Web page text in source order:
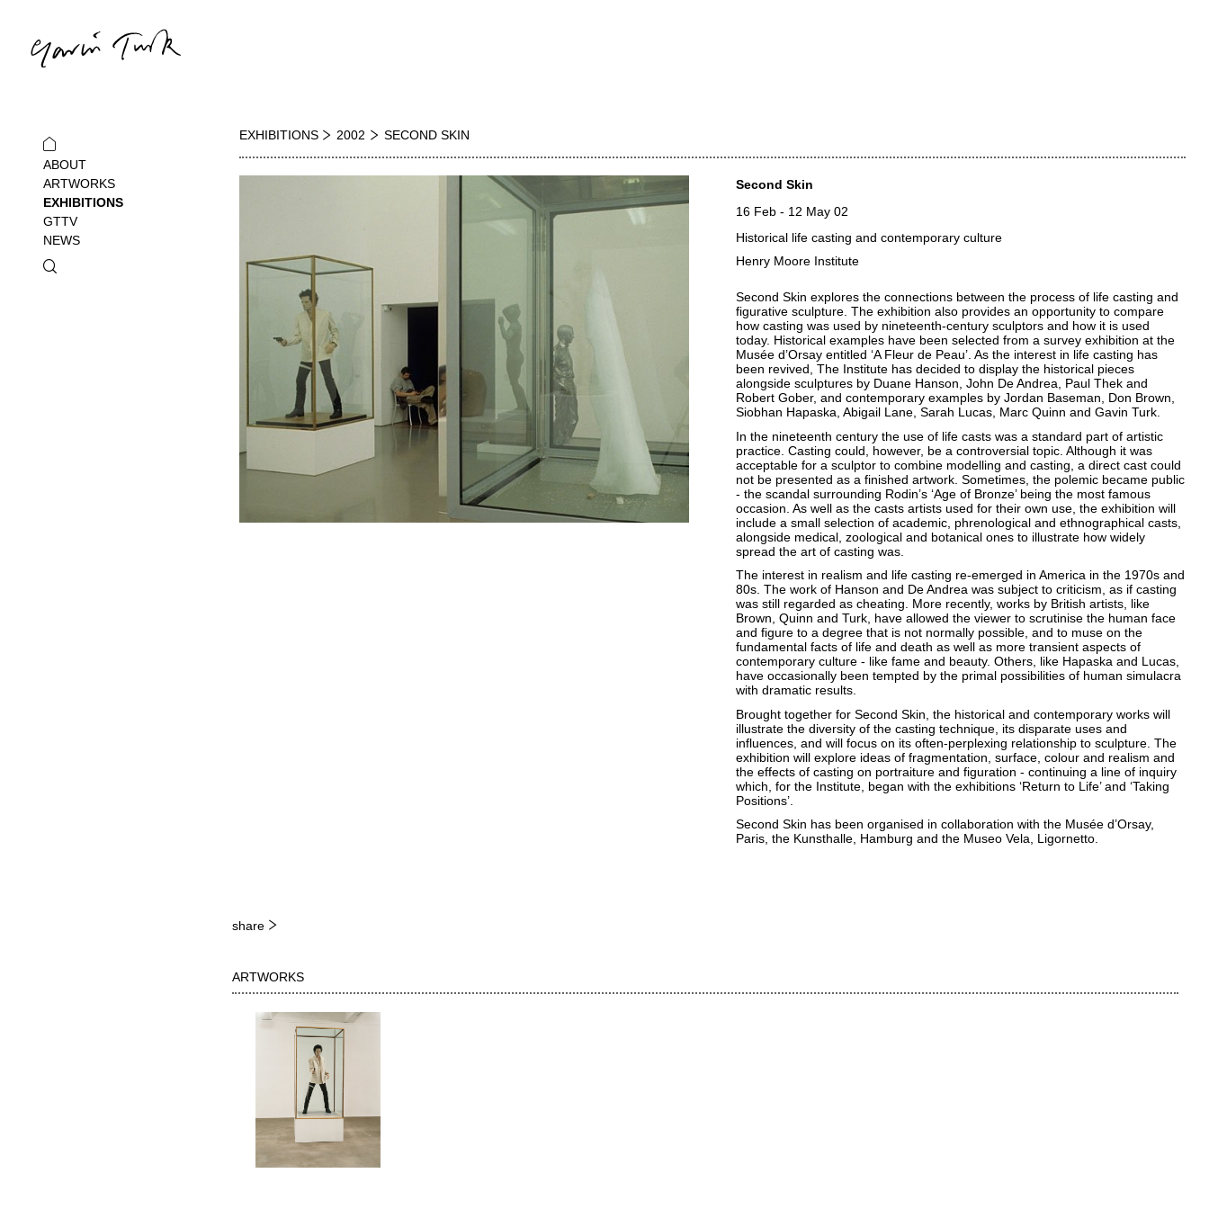
ABOUT
ARTWORKS
EXHIBITIONS
GTTV
NEWS
EXHIBITIONS 2002 SECOND SKIN
Second Skin
16 Feb - 12 May 02
Historical life casting and contemporary culture
Henry Moore Institute
Second Skin explores the connections between the process of life casting and
figurative sculpture. The exhibition also provides an opportunity to compare
how casting was used by nineteenth-century sculptors and how it is used
today. Historical examples have been selected from a survey exhibition at the
Musée d’Orsay entitled ‘A Fleur de Peau’. As the interest in life casting has
been revived, The Institute has decided to display the historical pieces
alongside sculptures by Duane Hanson, John De Andrea, Paul Thek and
Robert Gober, and contemporary examples by Jordan Baseman, Don Brown,
Siobhan Hapaska, Abigail Lane, Sarah Lucas, Marc Quinn and Gavin Turk.
In the nineteenth century the use of life casts was a standard part of artistic
practice. Casting could, however, be a controversial topic. Although it was
acceptable for a sculptor to combine modelling and casting, a direct cast could
not be presented as a finished artwork. Sometimes, the polemic became public
- the scandal surrounding Rodin’s ‘Age of Bronze’ being the most famous
occasion. As well as the casts artists used for their own use, the exhibition will
include a small selection of academic, phrenological and ethnographical casts,
alongside medical, zoological and botanical ones to illustrate how widely
spread the art of casting was.
The interest in realism and life casting re-emerged in America in the 1970s and
80s. The work of Hanson and De Andrea was subject to criticism, as if casting
was still regarded as cheating. More recently, works by British artists, like
Brown, Quinn and Turk, have allowed the viewer to scrutinise the human face
and figure to a degree that is not normally possible, and to muse on the
fundamental facts of life and death as well as more transient aspects of
contemporary culture - like fame and beauty. Others, like Hapaska and Lucas,
have occasionally been tempted by the primal possibilities of human simulacra
with dramatic results.
Brought together for Second Skin, the historical and contemporary works will
illustrate the diversity of the casting technique, its disparate uses and
influences, and will focus on its often-perplexing relationship to sculpture. The
exhibition will explore ideas of fragmentation, surface, colour and realism and
the effects of casting on portraiture and figuration - continuing a line of inquiry
which, for the Institute, began with the exhibitions ‘Return to Life’ and ‘Taking
Positions’.
Second Skin has been organised in collaboration with the Musée d’Orsay,
Paris, the Kunsthalle, Hamburg and the Museo Vela, Ligornetto.
share
ARTWORKS